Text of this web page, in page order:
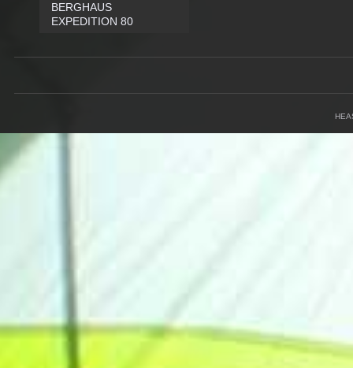
BERGHAUS
EXPEDITION 80